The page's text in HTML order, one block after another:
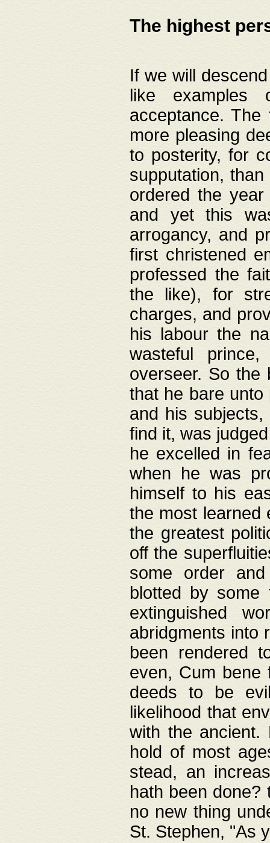
The highest
If we will
like
acceptance.
more pleasing
to posterity, for
supputation,
ordered the
and yet this
arrogancy, and
first christened
professed the
the like), for
charges, and
his labour the
wasteful
overseer. So the
that he bare
and his
find it, was
he excelled in
when he was
himself to his
the most learned
the greatest
off the
some order
blotted by
extinguished
abridgments into
been rendered
even, Cum bene
deeds to be
likelihood that
with the ancient.
hold of most
stead, an
hath been done?
no new thing
St. Stephen, "As